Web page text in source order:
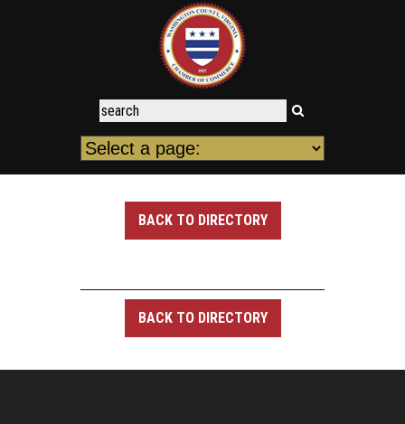
BACK TO DIRECTORY
BACK TO DIRECTORY